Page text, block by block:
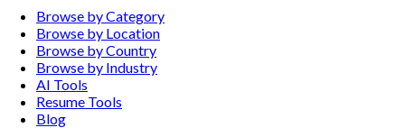
Browse by Category
Browse by Location
Browse by Country
Browse by Industry
AI Tools
Resume Tools
Blog